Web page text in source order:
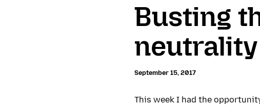
Busting
September 15, 2017
This week I had the